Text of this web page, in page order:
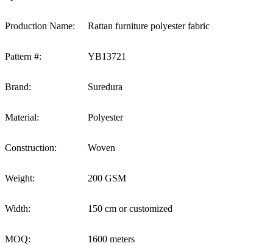
Production Name: Rattan furniture polyester fabric
Pattern #: YB13721
Brand: Suredura
Material: Polyester
Construction: Woven
Weight: 200 GSM
Width: 150 cm or customized
MOQ: 1600 meters